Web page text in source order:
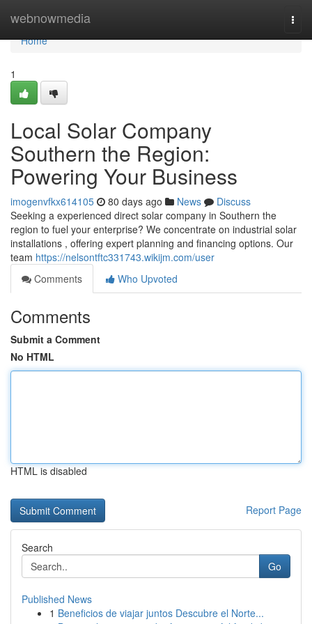
webnowmedia
Home
Home
1
Local Solar Company
Southern the Region:
Powering Your Business
imogenvfkx614105 80 days ago News
Discuss
Seeking a experienced direct solar company in Southern the
region to fuel your enterprise? We concentrate on industrial solar
installations , offering expert planning and financing options. Our
team https://nelsontftc331743.wikijm.com/user
Comments
Who Upvoted
Comments
Submit a Comment
No HTML
HTML is disabled
Report Page
Search
Go
Published News
1 Beneficios de viajar juntos Descubre el Norte...